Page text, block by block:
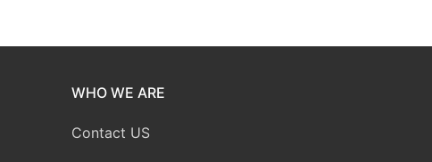
WHO WE ARE
Contact US